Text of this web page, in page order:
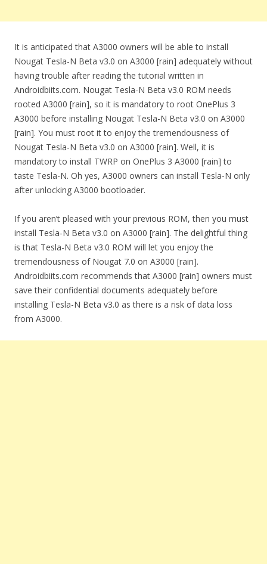
It is anticipated that A3000 owners will be able to install
Nougat Tesla-N Beta v3.0 on A3000 [rain] adequately without
having trouble after reading the tutorial written in
Androidbiits.com. Nougat Tesla-N Beta v3.0 ROM needs
rooted A3000 [rain], so it is mandatory to root OnePlus 3
A3000 before installing Nougat Tesla-N Beta v3.0 on A3000
[rain]. You must root it to enjoy the tremendousness of
Nougat Tesla-N Beta v3.0 on A3000 [rain]. Well, it is
mandatory to install TWRP on OnePlus 3 A3000 [rain] to
taste Tesla-N. Oh yes, A3000 owners can install Tesla-N only
after unlocking A3000 bootloader.
If you aren’t pleased with your previous ROM, then you must
install Tesla-N Beta v3.0 on A3000 [rain]. The delightful thing
is that Tesla-N Beta v3.0 ROM will let you enjoy the
tremendousness of Nougat 7.0 on A3000 [rain].
Androidbiits.com recommends that A3000 [rain] owners must
save their confidential documents adequately before
installing Tesla-N Beta v3.0 as there is a risk of data loss
from A3000.